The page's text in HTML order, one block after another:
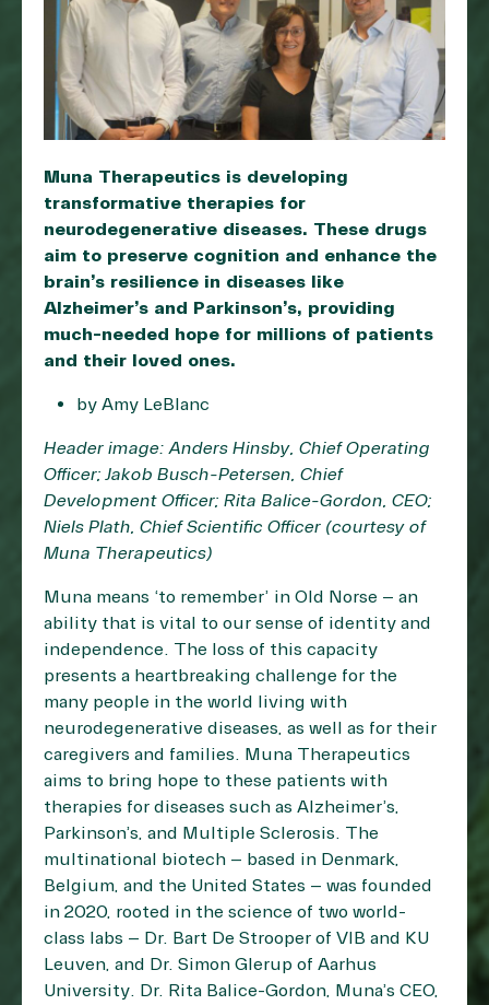
Muna Therapeutics is developing
transformative therapies for
neurodegenerative diseases. These drugs
aim to preserve cognition and enhance the
brain’s resilience in diseases like
Alzheimer’s and Parkinson’s, providing
much-needed hope for millions of patients
and their loved ones.
by Amy LeBlanc
Header image: Anders Hinsby, Chief Operating
Officer; Jakob Busch-Petersen, Chief
Development Officer; Rita Balice-Gordon, CEO;
Niels Plath, Chief Scientific Officer (courtesy of
Muna Therapeutics)
Muna means ‘to remember’ in Old Norse – an
ability that is vital to our sense of identity and
independence. The loss of this capacity
presents a heartbreaking challenge for the
many people in the world living with
neurodegenerative diseases, as well as for their
caregivers and families. Muna Therapeutics
aims to bring hope to these patients with
therapies for diseases such as Alzheimer’s,
Parkinson’s, and Multiple Sclerosis. The
multinational biotech – based in Denmark,
Belgium, and the United States – was founded
in 2020, rooted in the science of two world-
class labs – Dr. Bart De Strooper of VIB and KU
Leuven, and Dr. Simon Glerup of Aarhus
University. Dr. Rita Balice-Gordon, Muna’s CEO,